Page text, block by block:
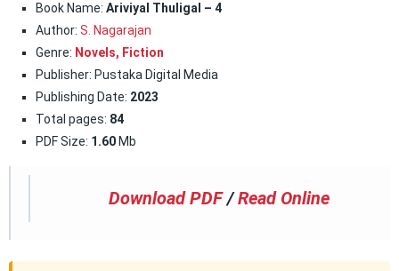
Book Name: Ariviyal Thuligal – 4
Author: S. Nagarajan
Genre: Novels, Fiction
Publisher: Pustaka Digital Media
Publishing Date: 2023
Total pages: 84
PDF Size: 1.60 Mb
Download PDF /Read Online